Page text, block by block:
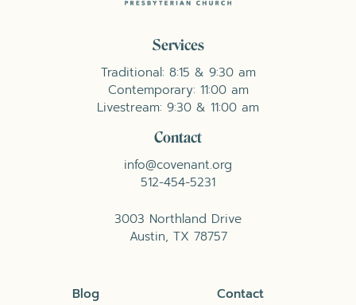
Services
Traditional: 8:15 & 9:30 am
Contemporary: 11:00 am
Livestream: 9:30 & 11:00 am
Contact
info@covenant.org
512-454-5231
3003 Northland Drive
Austin, TX 78757
Blog Contact